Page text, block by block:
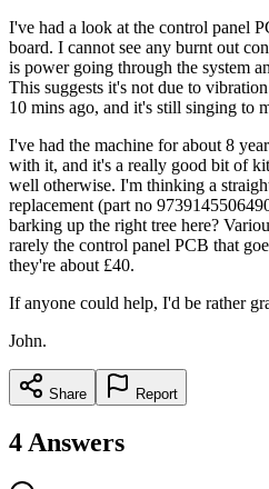
I've had a look at the control panel
board. I cannot see any burnt out
is power going through the system
This suggests it's not due to
10 mins ago, and it's still singing to
I've had the machine for about 8
with it, and it's a really good bit of
well otherwise. I'm thinking a
replacement (part no
barking up the right tree here?
rarely the control panel PCB that
they're about £40.
If anyone could help, I'd be rather
John.
Share Report
4 Answers